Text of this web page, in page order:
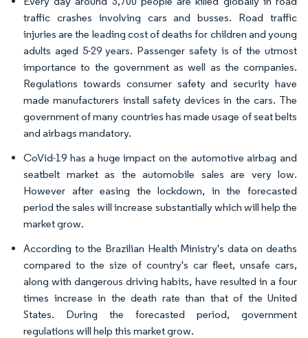
traffic crashes involving cars and busses. Road traffic
injuries are the leading cost of deaths for children and young
adults aged 5-29 years. Passenger safety is of the utmost
importance to the government as well as the companies.
Regulations towards consumer safety and security have
made manufacturers install safety devices in the cars. The
government of many countries has made usage of seat belts
and airbags mandatory.
CoVid-19 has a huge impact on the automotive airbag and
seatbelt market as the automobile sales are very low.
However after easing the lockdown, in the forecasted
period the sales will increase substantially which will help the
market grow.
According to the Brazilian Health Ministry's data on deaths
compared to the size of country's car fleet, unsafe cars,
along with dangerous driving habits, have resulted in a four
times increase in the death rate than that of the United
States. During the forecasted period, government
regulations will help this market grow.